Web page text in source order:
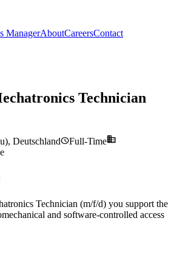
ManagerAboutCareersContact
Technician
DeutschlandscheduleFull-Timebusiness
Technician (m/f/d) you support the
and software-controlled access